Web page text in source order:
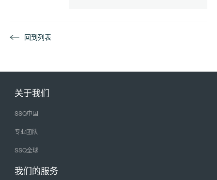
回到列表
关于我们
SSQ中国
专业团队
SSQ全球
我们的服务